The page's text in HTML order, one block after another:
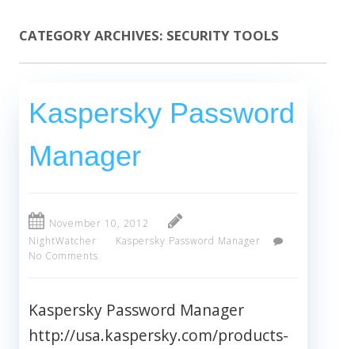
CATEGORY ARCHIVES: SECURITY TOOLS
Kaspersky Password
Manager
November 10, 2012
NightWatcher
Kaspersky Password Manager
No Comments
Kaspersky Password Manager
http://usa.kaspersky.com/products-